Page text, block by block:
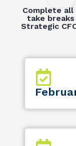
Complete
take
Strategic